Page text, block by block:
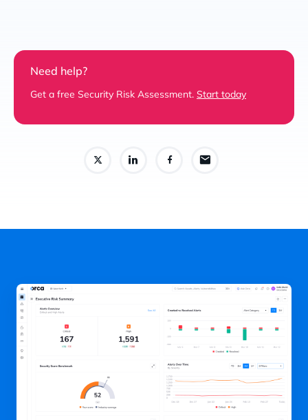
Need help?
Get a free Security Risk Assessment. Start today